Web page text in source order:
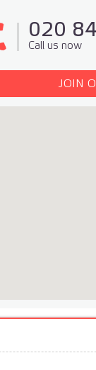
020
Call us now
JOIN